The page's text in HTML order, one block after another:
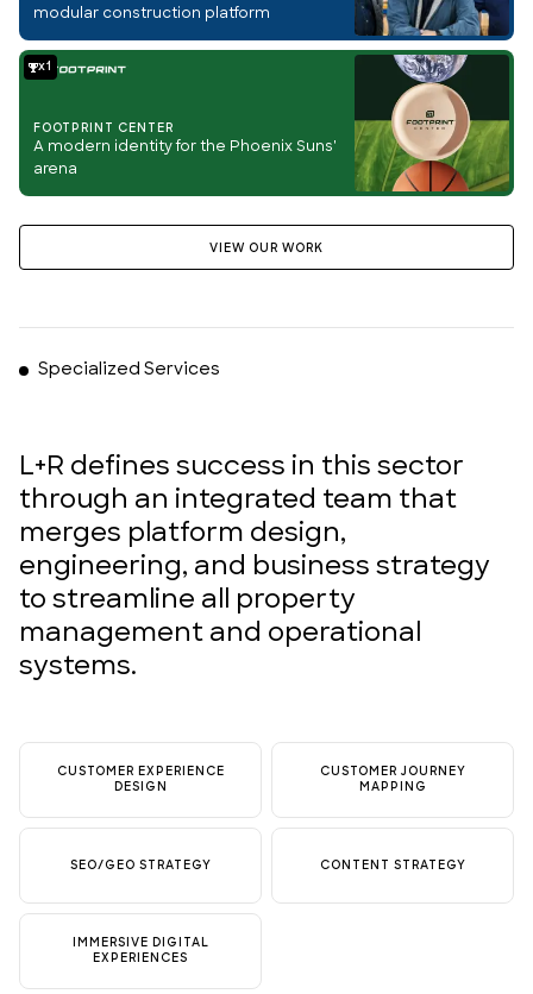
modular construction platform
1
FOOTPRINT CENTER
A modern identity for the Phoenix Suns'
arena
VIEW OUR WORK
Specialized Services
L+R defines success in this sector
through an integrated team that
merges platform design,
engineering, and business strategy
to streamline all property
management and operational
systems.
CUSTOMER EXPERIENCE
DESIGN
CUSTOMER JOURNEY
MAPPING
SEO/GEO STRATEGY CONTENT STRATEGY
IMMERSIVE DIGITAL
EXPERIENCES